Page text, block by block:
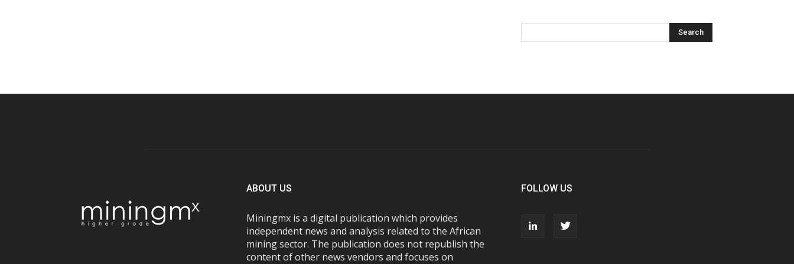
ABOUT US
Miningmx is a digital publication which provides
independent news and analysis related to the African
mining sector. The publication does not republish the
content of other news vendors and focuses on
FOLLOW US